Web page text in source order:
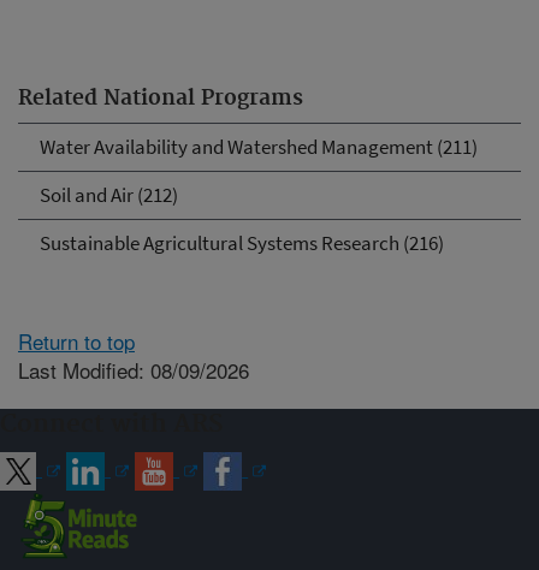
Related National Programs
Water Availability and Watershed Management (211)
Soil and Air (212)
Sustainable Agricultural Systems Research (216)
Return to top
Last Modified: 08/09/2026